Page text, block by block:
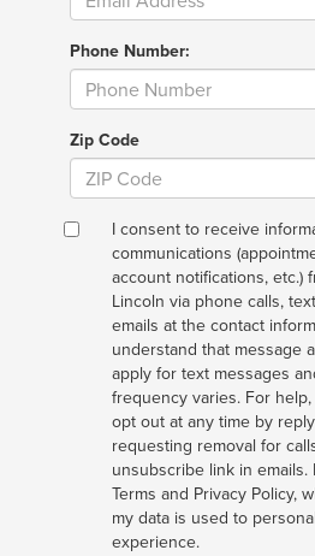
Phone Number:
Zip Code
I consent to receive
communications
account notifications, etc.)
Lincoln via phone calls,
emails at the contact
understand that message
apply for text messages
frequency varies. For help,
opt out at any time by
requesting removal for
unsubscribe link in
Terms and Privacy Policy,
my data is used to
experience.